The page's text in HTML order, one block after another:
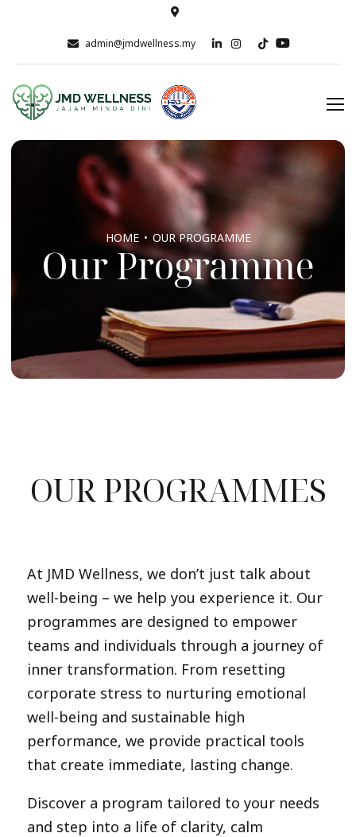
admin@jmdwellness.my
HOME OUR PROGRAMME
Our Programme
OUR PROGRAMMES
At JMD Wellness, we don’t just talk about
well-being – we help you experience it. Our
programmes are designed to empower
teams and individuals through a journey of
inner transformation. From resetting
corporate stress to nurturing emotional
well-being and sustainable high
performance, we provide practical tools
that create immediate, lasting change.
Discover a program tailored to your needs
and step into a life of clarity, calm